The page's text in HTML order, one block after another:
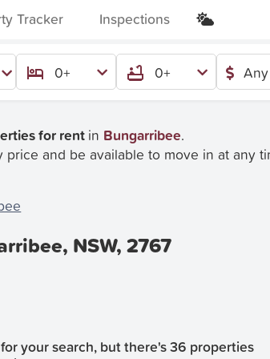
Tracker Inspections
0+ 0+
for rentin Bungarribee.
and be available to move in at any
NSW, 2767
your search, but there's 36 properties